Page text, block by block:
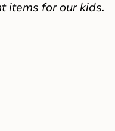
items for our kids.